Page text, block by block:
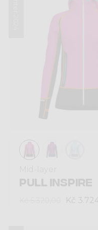
PULL INSPIRE
Kč